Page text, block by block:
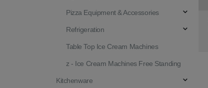
Pizza Equipment & Accessories
Refrigeration
Table Top Ice Cream Machines
z - Ice Cream Machines Free Standing
Kitchenware